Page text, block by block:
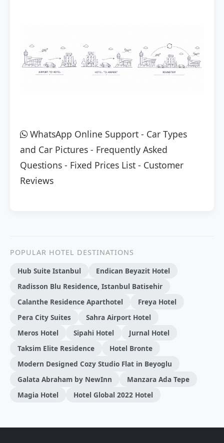
WhatsApp Online Support - Car Types
and Car Pictures - Frequently Asked
Questions - Fixed Prices List - Customer
Reviews
POPULAR HOTEL DESTINATIONS
Hub Suite Istanbul
Endican Beyazit Hotel
Radisson Blu Residence, Istanbul Batisehir
Calanthe Residence Aparthotel
Freya Hotel
Pera City Suites
Sahra Airport Hotel
Meros Hotel
Sipahi Hotel
Jurnal Hotel
Taksim Elite Residence
Hotel Bronte
Modern Designed Cozy Studio Flat in Beyoglu
Galata Abraham by NewInn
Manzara Ada Tepe
Magia Hotel
Hotel Global 2022 Hotel